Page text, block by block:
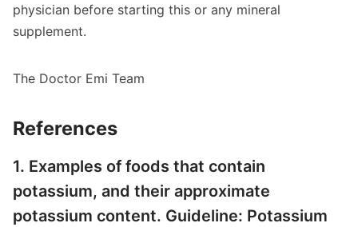
physician before starting this or any mineral
supplement.
The Doctor Emi Team
References
1. Examples of foods that contain
potassium, and their approximate
potassium content. Guideline: Potassium